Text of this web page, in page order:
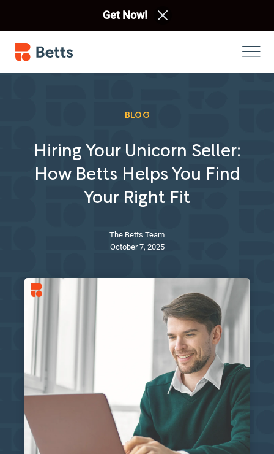
Get Now!
BLOG
Hiring Your Unicorn Seller:
How Betts Helps You Find
Your Right Fit
The Betts Team
October 7, 2025